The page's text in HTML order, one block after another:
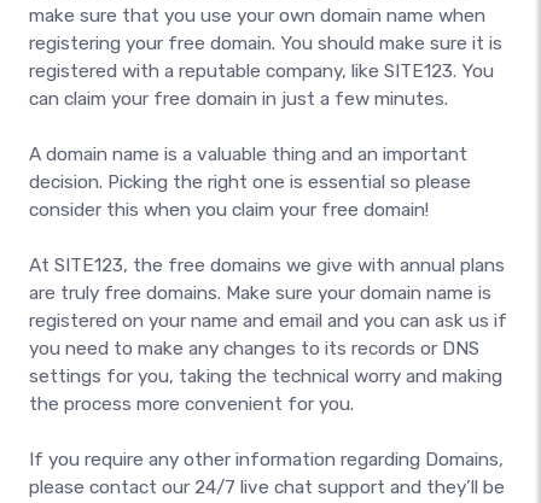
make sure that you use your own domain name when
registering your free domain. You should make sure it is
registered with a reputable company, like SITE123. You
can claim your free domain in just a few minutes.
A domain name is a valuable thing and an important
decision. Picking the right one is essential so please
consider this when you claim your free domain!
At SITE123, the free domains we give with annual plans
are truly free domains. Make sure your domain name is
registered on your name and email and you can ask us if
you need to make any changes to its records or DNS
settings for you, taking the technical worry and making
the process more convenient for you.
If you require any other information regarding Domains,
please contact our 24/7 live chat support and they’ll be